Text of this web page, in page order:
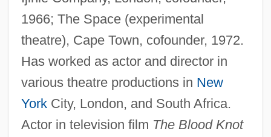
1966; The Space (experimental
theatre), Cape Town, cofounder, 1972.
Has worked as actor and director in
various theatre productions in New
YorkCity, London, and South Africa.
Actor in television film The Blood Knot